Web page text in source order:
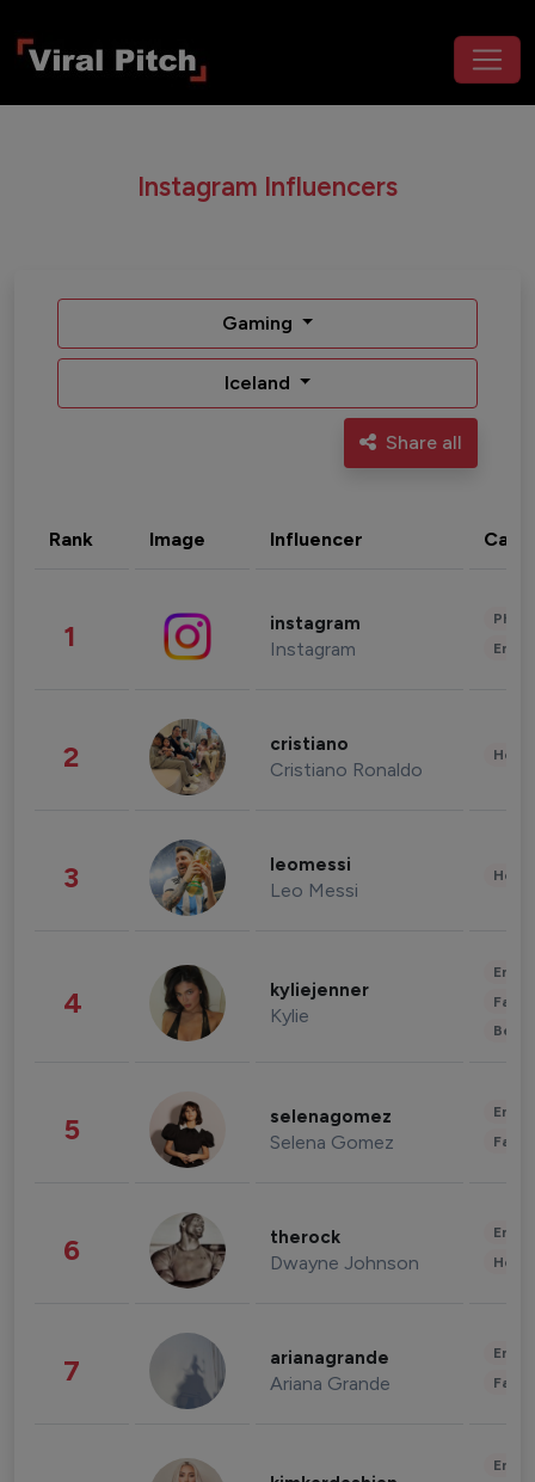
Instagram Influencers
Gaming
Iceland
Share all
Rank Image Influencer
1 instagram
Instagram
2 cristiano
Cristiano Ronaldo
3 leomessi
Leo Messi
4 kyliejenner
Kylie
5 selenagomez
Selena Gomez
6 therock
Dwayne Johnson
7 arianagrande
Ariana Grande